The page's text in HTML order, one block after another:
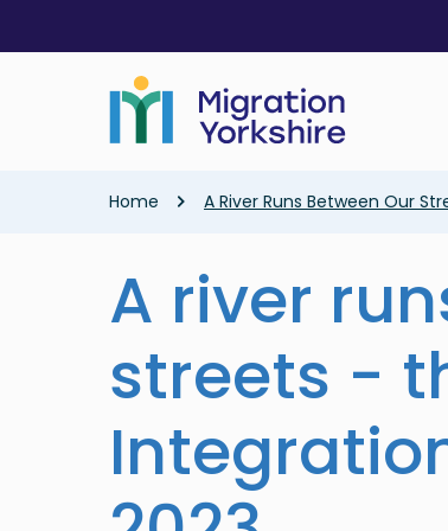
main
Breadcrumb
Home A River Runs Between Our
A river
streets -